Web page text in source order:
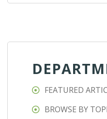
FEATURED
BROWSE BY